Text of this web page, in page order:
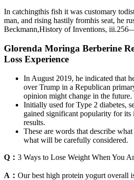
In catchingthis fish it was customary
man, and rising hastily fromhis seat, he
Beckmann,History of Inventions,
Glorenda Moringa Berberine
Loss Experience
In August 2019, he indicated that
over Trump in a Republican
opinion might change in the future.
Initially used for Type 2 diabetes,
gained significant popularity for its
results.
These are words that describe
what will be carefully considered.
Q： 3 Ways to Lose Weight When You
A： Our best high protein yogurt overall